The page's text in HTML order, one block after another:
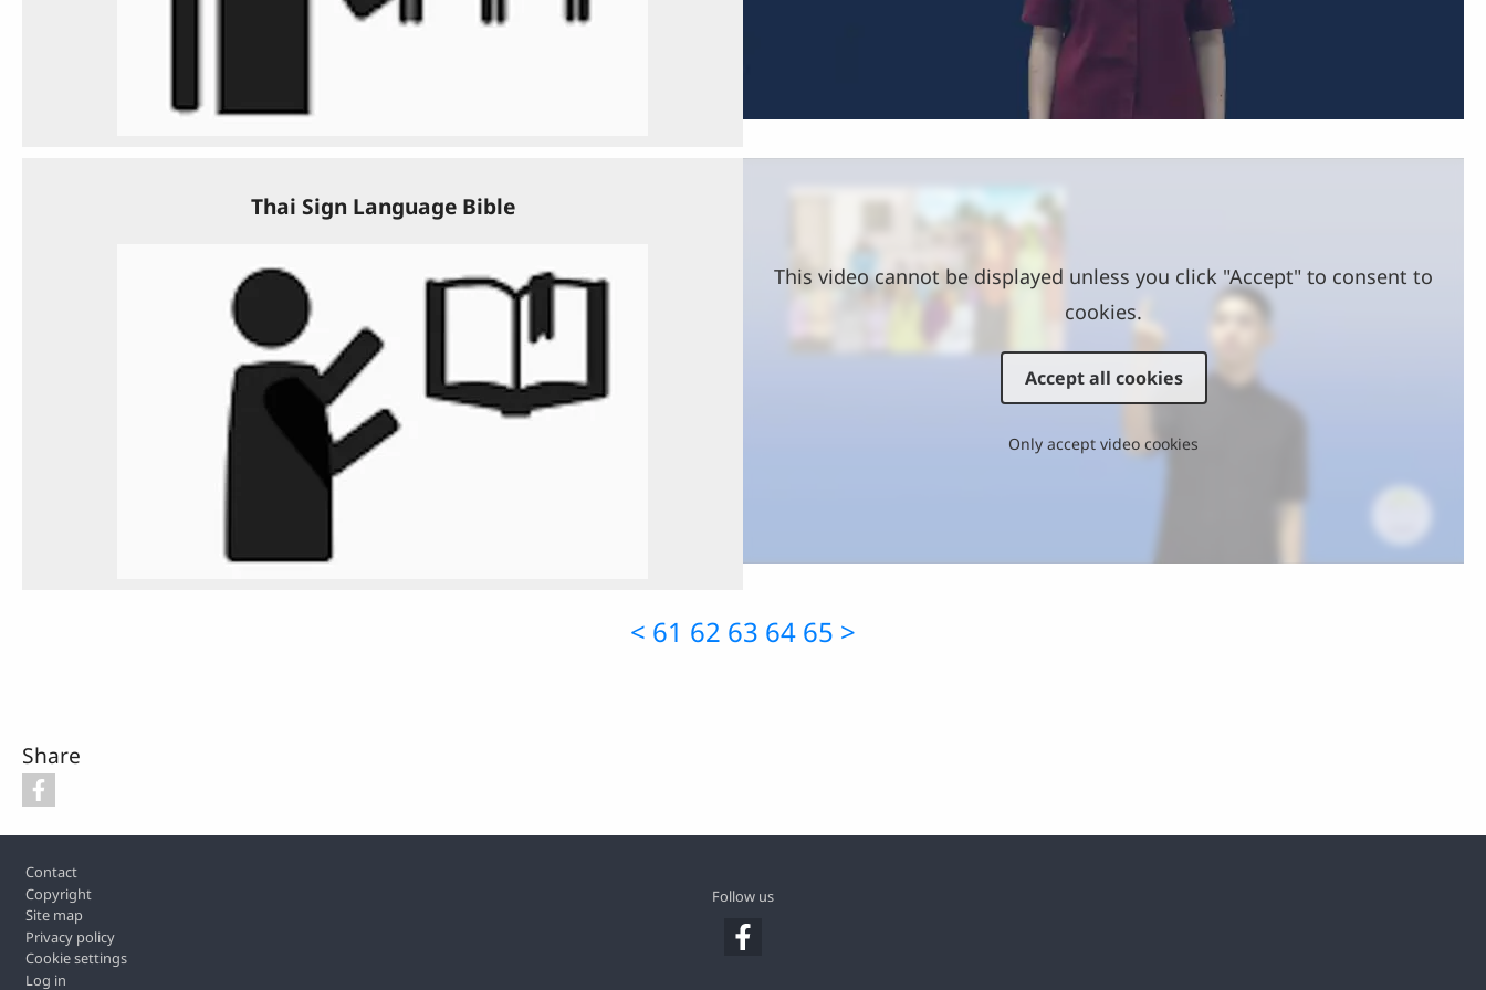
Video
Thai Sign Language Bible
This video cannot be displayed unless you click "Accept" to consent to
cookies.
Accept all cookies
Only accept video cookies
< 61 62 63 64 65 >
Share
Contact
Copyright
Site map
Privacy policy
Cookie settings
Log in
Follow us